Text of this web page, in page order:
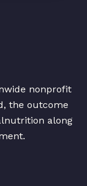
nonprofit
the outcome
along